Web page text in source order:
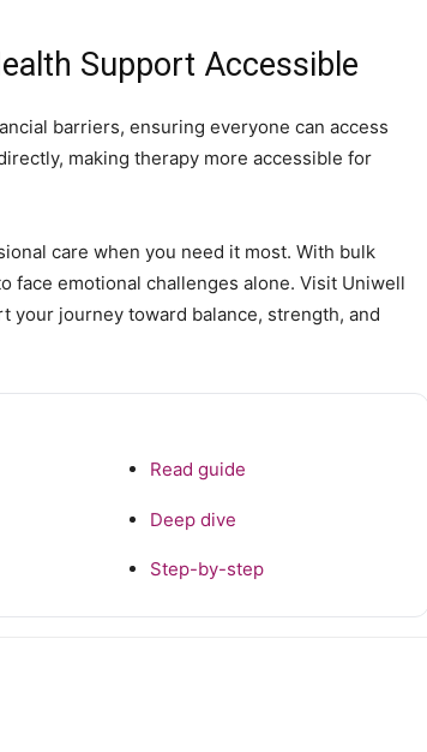
Support Accessible
barriers, ensuring everyone can access
making therapy more accessible for
care when you need it most. With bulk
face emotional challenges alone. Visit Uniwell
your journey toward balance, strength, and
Read guide
Deep dive
Step-by-step